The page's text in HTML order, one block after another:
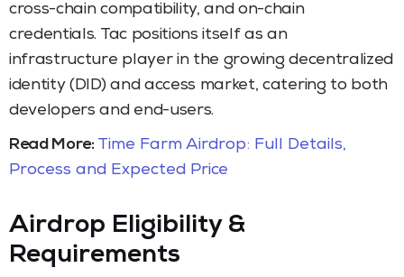
cross-chain compatibility, and on-chain
credentials. Tac positions itself as an
infrastructure player in the growing decentralized
identity (DID) and access market, catering to both
developers and end-users.
Read More: Time Farm Airdrop: Full Details,
Process and Expected Price
Airdrop Eligibility &
Requirements